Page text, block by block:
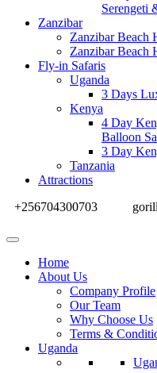
Serengeti
Zanzibar
Zanzibar Beach
Zanzibar
Fly-in Safaris
Uganda
3 Days
Kenya
4 Day
Balloon
3 Day
Tanzania
Attractions
+256704300703
Home
About Us
Company Profile
Our Team
Why Choose Us
Terms &
Uganda